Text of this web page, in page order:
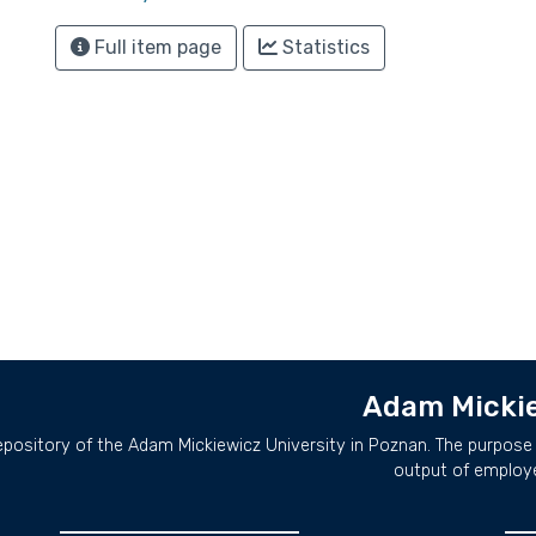
Full item page Statistics
Adam
of the Adam Mickiewicz University in Poznan. The
output of